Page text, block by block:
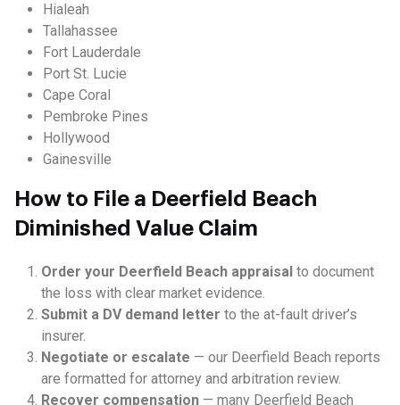
Hialeah
Tallahassee
Fort Lauderdale
Port St. Lucie
Cape Coral
Pembroke Pines
Hollywood
Gainesville
How to File a Deerfield Beach
Diminished Value Claim
Order your Deerfield Beach appraisal to document
the loss with clear market evidence.
Submit a DV demand letter to the at-fault driver’s
insurer.
Negotiate or escalate — our Deerfield Beach reports
are formatted for attorney and arbitration review.
Recover compensation — many Deerfield Beach